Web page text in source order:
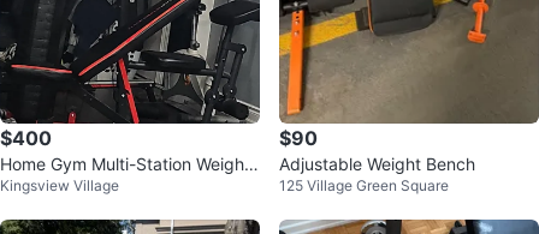
$400
Home Gym Multi-Station Weight
Machine
Kingsview Village
$90
Adjustable Weight Bench
125 Village Green Square